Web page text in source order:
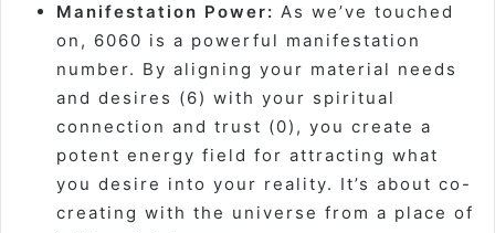
Manifestation Power: As we’ve touched
on, 6060 is a powerful manifestation
number. By aligning your material needs
and desires (6) with your spiritual
connection and trust (0), you create a
potent energy field for attracting what
you desire into your reality. It’s about co-
creating with the universe from a place of